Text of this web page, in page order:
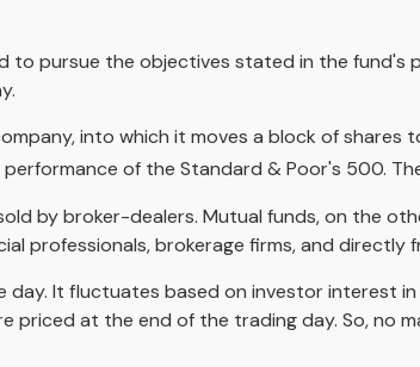
to pursue the objectives stated in the
into which it moves a block of shares
of the Standard & Poor's 500.
by broker-dealers. Mutual funds, on the
professionals, brokerage firms, and directly
It fluctuates based on investor interest
priced at the end of the trading day. So, no